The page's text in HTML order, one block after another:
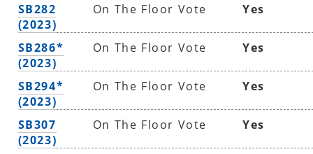
SB282
(2023)
On The Floor Vote Yes
SB286*
(2023)
On The Floor Vote Yes
SB294*
(2023)
On The Floor Vote Yes
SB307
(2023)
On The Floor Vote Yes